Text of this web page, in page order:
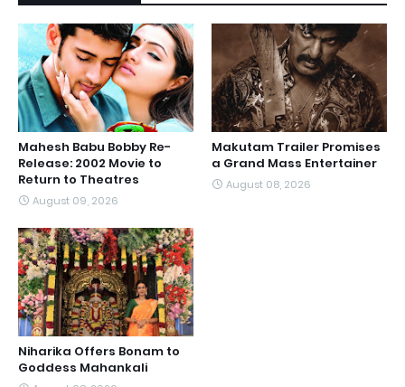
Mahesh Babu Bobby Re-
Release: 2002 Movie to
Return to Theatres
August 09, 2026
Makutam Trailer Promises
a Grand Mass Entertainer
August 08, 2026
Niharika Offers Bonam to
Goddess Mahankali